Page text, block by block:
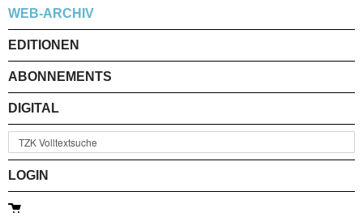
WEB-ARCHIV
EDITIONEN
ABONNEMENTS
DIGITAL
LOGIN